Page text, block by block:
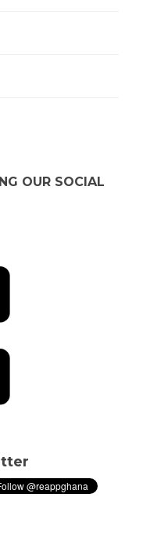
OUR SOCIAL